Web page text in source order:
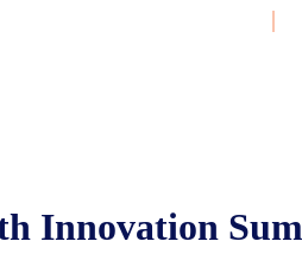
|
Innovation